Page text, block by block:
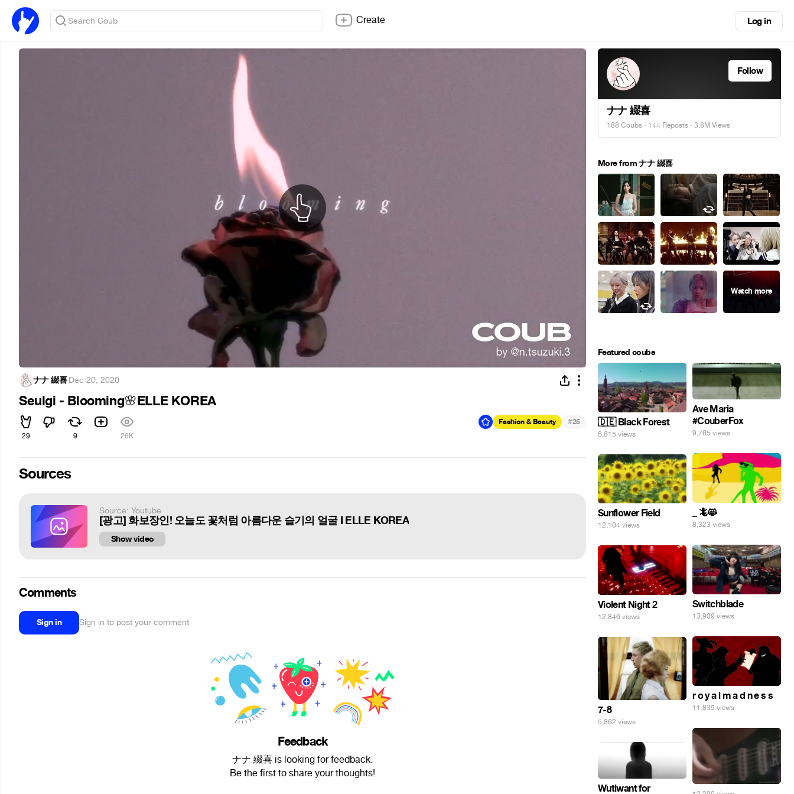
Create Log in
ナナ 綴喜·Dec 20, 2020
Seulgi - Blooming🌸ELLE KOREA
29 9 26K
Fashion & Beauty #25
Sources
Source: Youtube
[광고] 화보장인! 오늘도 꽃처럼 아름다운 슬기의 얼굴 I ELLE KOREA
Show video
Comments
Sign in Sign in to post your comment
Feedback
ナナ 綴喜 is looking for feedback.
Be the first to share your thoughts!
Follow
ナナ 綴喜
188 Coubs · 144 Reposts · 3.8M Views
More from ナナ 綴喜
Featured coubs
🇩🇪 Black Forest
6,815 views
Ave Maria
#CouberFox
9,765 views
_ 🦎😸
8,323 views
Sunflower Field
12,104 views
Switchblade
13,909 views
Violent Night 2
12,846 views
r o y a l m a d n e s s
11,835 views
7-8
5,862 views
Wutiwant for